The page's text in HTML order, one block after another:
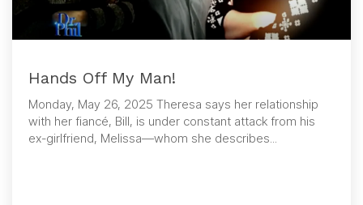
Hands Off My Man!
Monday, May 26, 2025 Theresa says her relationship
with her fiancé, Bill, is under constant attack from his
ex-girlfriend, Melissa—whom she describes...